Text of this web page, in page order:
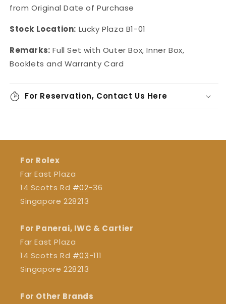
from Original Date of Purchase
Stock Location: Lucky Plaza B1-01
Remarks: Full Set with Outer Box, Inner Box,
Booklets and Warranty Card
For Reservation, Contact Us Here
For Rolex
Far East Plaza
14 Scotts Rd #02-36
Singapore 228213
For Panerai, IWC & Cartier
Far East Plaza
14 Scotts Rd #03-111
Singapore 228213
For Other Brands